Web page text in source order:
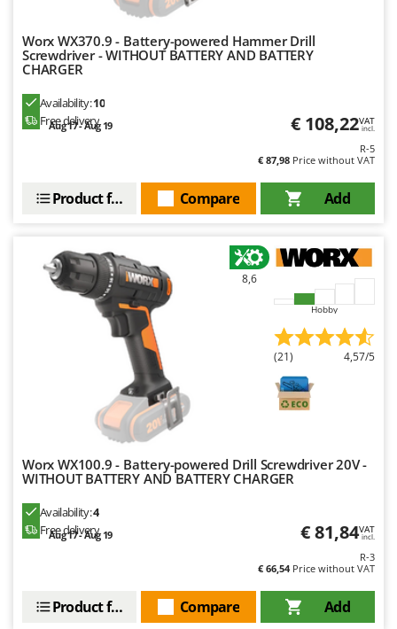
Mastercook
McCulloch
Michelin
Mockmill
MOSA
MOVA
Mowox
New O.M.R.A.
Novatec
Novital
NuAir
NuovaFac
Officine Savioli
Oliviero
Worx WX370.9 - Battery-powered Hammer Drill
Screwdriver - WITHOUT BATTERY AND BATTERY
CHARGER
Availability:10
Free delivery
Aug 17 - Aug 19 € 108,22VAT
incl.
R-5
€ 87,98 Price without VAT
Add
Compare
Product features
8,6
Hobby
(21) 4,57/5
Worx WX100.9 - Battery-powered Drill Screwdriver 20V -
WITHOUT BATTERY AND BATTERY CHARGER
Availability:4
Free delivery
Aug 17 - Aug 19 € 81,84VAT
incl.
R-3
€ 66,54Price without VAT
Add
Compare
Product features